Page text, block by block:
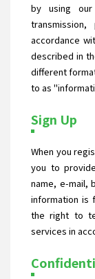
by using
accordance
described in
different
to as
Sign Up
When you
you to
name, e-mail,
information is
the right to
services in